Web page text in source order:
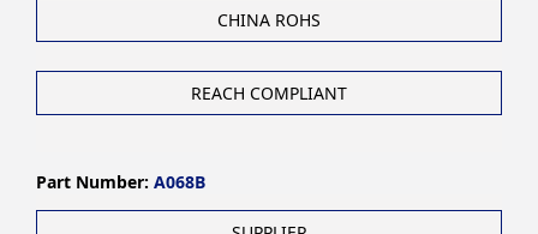
CHINA ROHS
REACH COMPLIANT
Part Number: A068B